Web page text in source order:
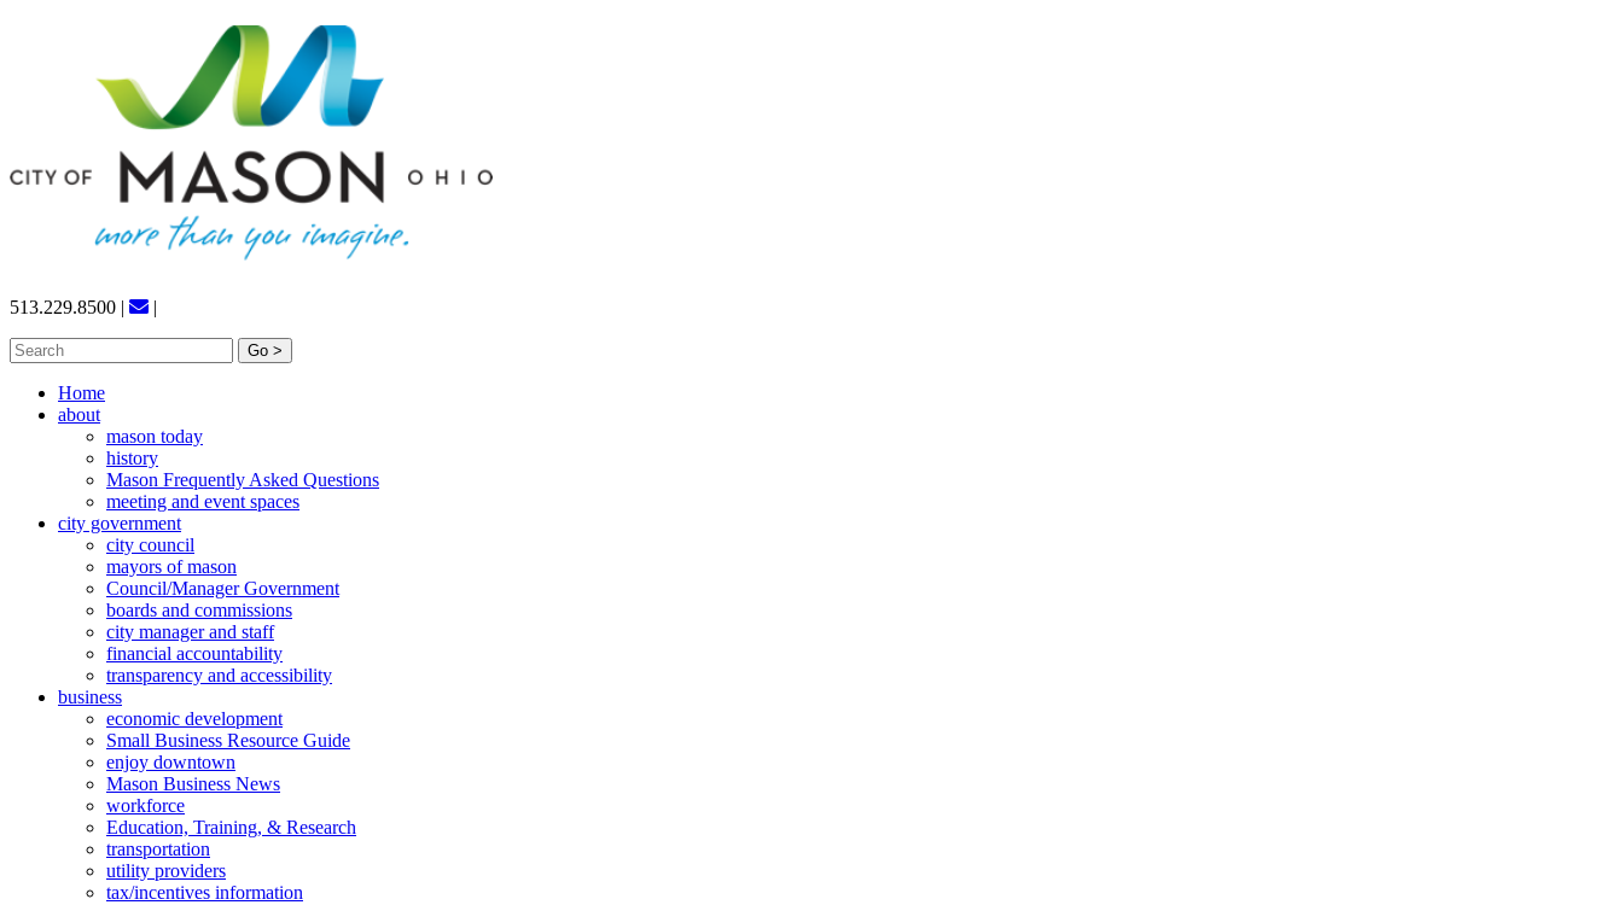
513.229.8500 |
|
Search
for:
Home
about
mason today
history
Mason Frequently Asked Questions
meeting and event spaces
city government
city council
mayors of mason
Council/Manager Government
boards and commissions
city manager and staff
financial accountability
transparency and accessibility
business
economic development
Small Business Resource Guide
enjoy downtown
Mason Business News
workforce
Education, Training, & Research
transportation
utility providers
tax/incentives information